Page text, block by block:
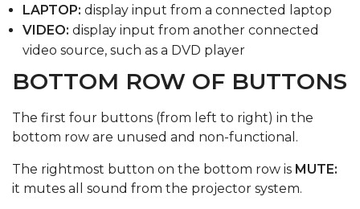
LAPTOP: display input from a connected laptop
VIDEO: display input from another connected
video source, such as a DVD player
BOTTOM ROW OF BUTTONS
The first four buttons (from left to right) in the
bottom row are unused and non-functional.
The rightmost button on the bottom row is MUTE:
it mutes all sound from the projector system.